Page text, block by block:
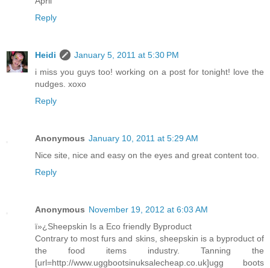
Reply
Heidi
January 5, 2011 at 5:30 PM
i miss you guys too! working on a post for tonight! love the
nudges. xoxo
Reply
Anonymous January 10, 2011 at 5:29 AM
Nice site, nice and easy on the eyes and great content too.
Reply
Anonymous November 19, 2012 at 6:03 AM
ï»¿Sheepskin Is a Eco friendly Byproduct
Contrary to most furs and skins, sheepskin is a byproduct of
the food items industry. Tanning the
[url=http://www.uggbootsinuksalecheap.co.uk]ugg boots